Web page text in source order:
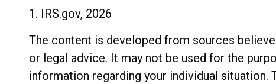
1. IRS.gov, 2026
The content is developed from sources
or legal advice. It may not be used for the
information regarding your individual